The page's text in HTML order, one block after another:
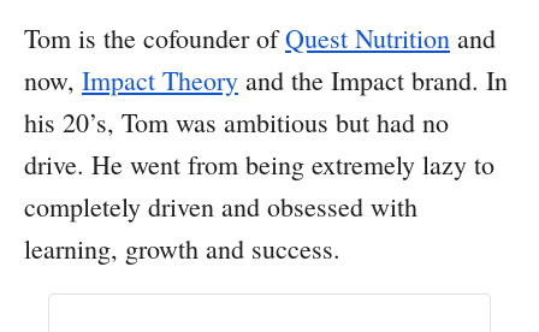
Tom is the cofounder ofQuest Nutrition and
now, Impact Theory and the Impact brand. In
his 20’s, Tom was ambitious but had no
drive. He went from being extremely lazy to
completely driven and obsessed with
learning, growth and success.